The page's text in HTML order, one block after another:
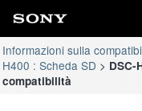
Informazioni sulla
H400 : Scheda SD
DSC-
compatibilità